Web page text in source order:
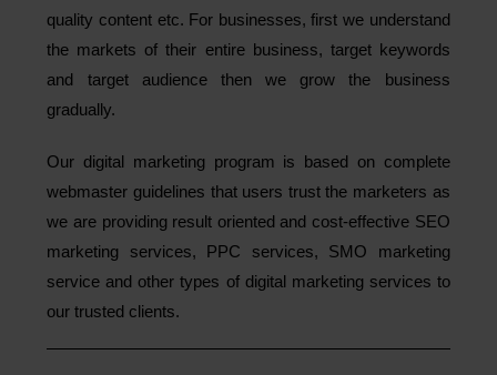
quality content etc. For businesses, first we understand
the markets of their entire business, target keywords
and target audience then we grow the business
gradually.
Our digital marketing program is based on complete
webmaster guidelines that users trust the marketers as
we are providing result oriented and cost-effective SEO
marketing services, PPC services, SMO marketing
service and other types of digital marketing services to
our trusted clients.